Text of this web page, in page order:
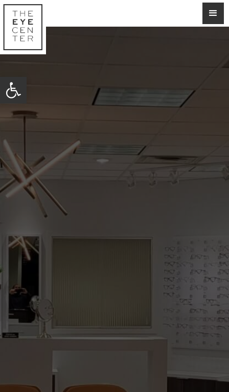
Open toolbar